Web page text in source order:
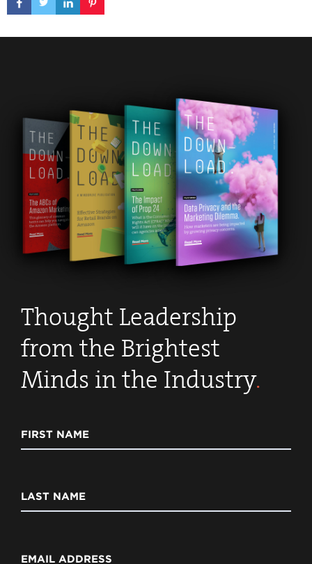
Thought Leadership
from the Brightest
Minds in the Industry.
FIRST NAME
LAST NAME
EMAIL ADDRESS